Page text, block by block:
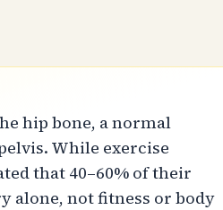
hip bone, a normal
While exercise
that 40–60% of their
alone, not fitness or body